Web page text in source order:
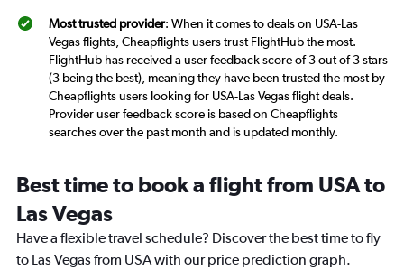
Most trusted provider: When it comes to deals on USA-Las
Vegas flights, Cheapflights users trust FlightHub the most.
FlightHub has received a user feedback score of 3 out of 3 stars
(3 being the best), meaning they have been trusted the most by
Cheapflights users looking for USA-Las Vegas flight deals.
Provider user feedback score is based on Cheapflights
searches over the past month and is updated monthly.
Best time to book a flight from USA to
Las Vegas
Have a flexible travel schedule? Discover the best time to fly
to Las Vegas from USA with our price prediction graph.